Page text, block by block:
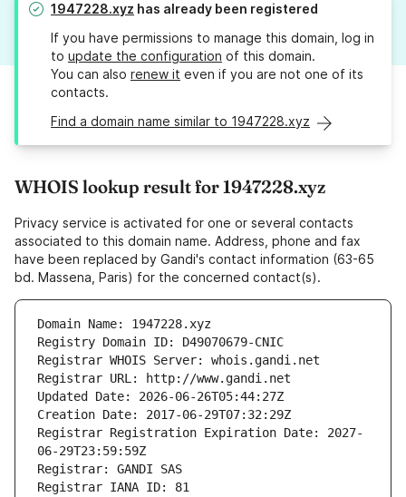
1947228.xyz has already been registered
If you have permissions to manage this domain, log in
to update the configuration of this domain.
You can also renew it even if you are not one of its
contacts.
Find a domain name similar to 1947228.xyz
WHOIS lookup result for 1947228.xyz
Privacy service is activated for one or several contacts
associated to this domain name. Address, phone and fax
have been replaced by Gandi's contact information (63-65
bd. Massena, Paris) for the concerned contact(s).
Domain Name: 1947228.xyz
Registry Domain ID: D49070679-CNIC
Registrar WHOIS Server: whois.gandi.net
Registrar URL: http://www.gandi.net
Updated Date: 2026-06-26T05:44:27Z
Creation Date: 2017-06-29T07:32:29Z
Registrar Registration Expiration Date: 2027-
06-29T23:59:59Z
Registrar: GANDI SAS
Registrar IANA ID: 81